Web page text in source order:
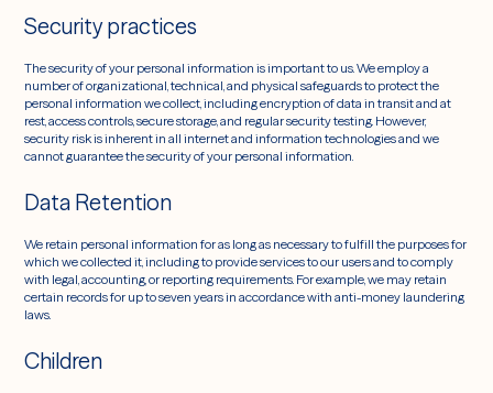
Security practices
The security of your personal information is important to us. We employ a
number of organizational, technical, and physical safeguards to protect the
personal information we collect, including encryption of data in transit and at
rest, access controls, secure storage, and regular security testing. However,
security risk is inherent in all internet and information technologies and we
cannot guarantee the security of your personal information.
Data Retention
We retain personal information for as long as necessary to fulfill the purposes for
which we collected it, including to provide services to our users and to comply
with legal, accounting, or reporting requirements. For example, we may retain
certain records for up to seven years in accordance with anti-money laundering
laws.
Children